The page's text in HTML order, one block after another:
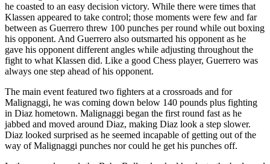
he coasted to an easy decision victory. While there were times that
Klassen appeared to take control; those moments were few and far
between as Guerrero threw 100 punches per round while out boxing
his opponent. And Guerrero also outsmarted his opponent as he
gave his opponent different angles while adjusting throughout the
fight to what Klassen did. Like a good Chess player, Guerrero was
always one step ahead of his opponent.
The main event featured two fighters at a crossroads and for
Malignaggi, he was coming down below 140 pounds plus fighting
in Diaz hometown. Malignaggi began the first round fast as he
jabbed and moved around Diaz, making Diaz look a step slower.
Diaz looked surprised as he seemed incapable of getting out of the
way of Malignaggi punches nor could he get his punches off.